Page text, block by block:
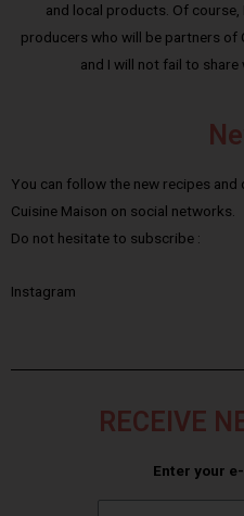
and local products. Of
producers who will be partners of
and I will not fail to
You can follow the new recipes
Cuisine Maison on social networks.
Do not hesitate to subscribe :
Instagram
RECEIVE
Enter your